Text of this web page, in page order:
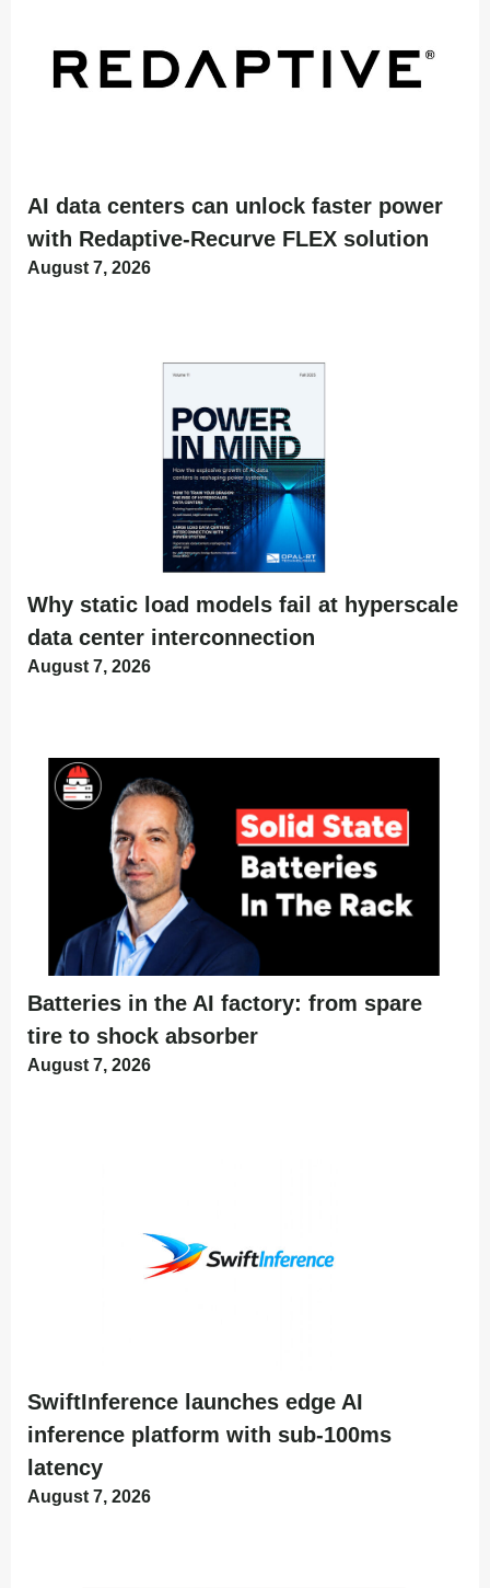
AI data centers can unlock faster power
with Redaptive-Recurve FLEX solution
August 7, 2026
Why static load models fail at hyperscale
data center interconnection
August 7, 2026
Batteries in the AI factory: from spare
tire to shock absorber
August 7, 2026
SwiftInference launches edge AI
inference platform with sub-100ms
latency
August 7, 2026